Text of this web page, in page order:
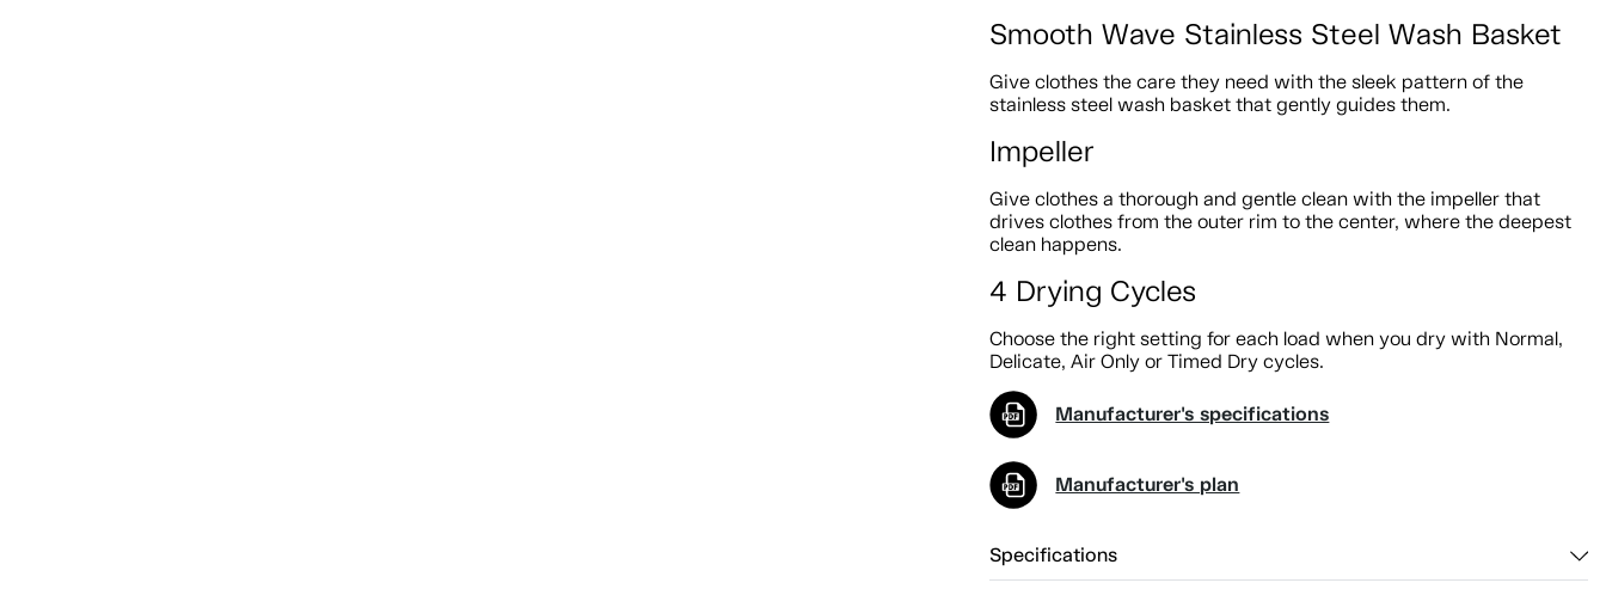
Smooth Wave Stainless Steel Wash Basket
Give clothes the care they need with the sleek pattern of the
stainless steel wash basket that gently guides them.
Impeller
Give clothes a thorough and gentle clean with the impeller that
drives clothes from the outer rim to the center, where the deepest
clean happens.
4 Drying Cycles
Choose the right setting for each load when you dry with Normal,
Delicate, Air Only or Timed Dry cycles.
Manufacturer's specifications
Manufacturer's plan
Specifications